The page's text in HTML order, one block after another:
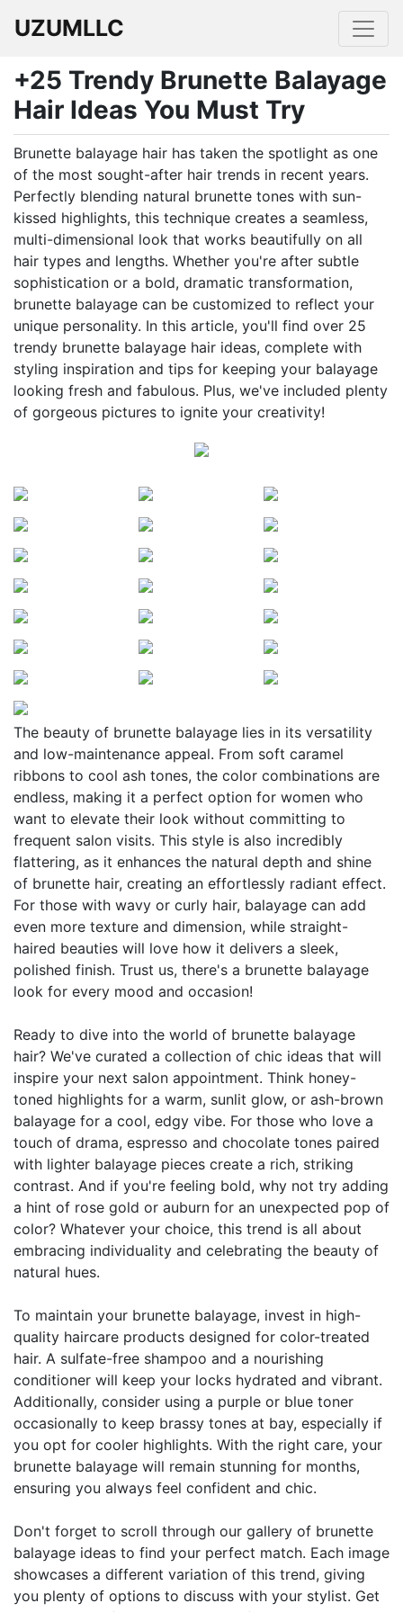
UZUMLLC
+25 Trendy Brunette Balayage
Hair Ideas You Must Try
Brunette balayage hair has taken the spotlight as one
of the most sought-after hair trends in recent years.
Perfectly blending natural brunette tones with sun-
kissed highlights, this technique creates a seamless,
multi-dimensional look that works beautifully on all
hair types and lengths. Whether you're after subtle
sophistication or a bold, dramatic transformation,
brunette balayage can be customized to reflect your
unique personality. In this article, you'll find over 25
trendy brunette balayage hair ideas, complete with
styling inspiration and tips for keeping your balayage
looking fresh and fabulous. Plus, we've included plenty
of gorgeous pictures to ignite your creativity!
The beauty of brunette balayage lies in its versatility
and low-maintenance appeal. From soft caramel
ribbons to cool ash tones, the color combinations are
endless, making it a perfect option for women who
want to elevate their look without committing to
frequent salon visits. This style is also incredibly
flattering, as it enhances the natural depth and shine
of brunette hair, creating an effortlessly radiant effect.
For those with wavy or curly hair, balayage can add
even more texture and dimension, while straight-
haired beauties will love how it delivers a sleek,
polished finish. Trust us, there's a brunette balayage
look for every mood and occasion!
Ready to dive into the world of brunette balayage
hair? We've curated a collection of chic ideas that will
inspire your next salon appointment. Think honey-
toned highlights for a warm, sunlit glow, or ash-brown
balayage for a cool, edgy vibe. For those who love a
touch of drama, espresso and chocolate tones paired
with lighter balayage pieces create a rich, striking
contrast. And if you're feeling bold, why not try adding
a hint of rose gold or auburn for an unexpected pop of
color? Whatever your choice, this trend is all about
embracing individuality and celebrating the beauty of
natural hues.
To maintain your brunette balayage, invest in high-
quality haircare products designed for color-treated
hair. A sulfate-free shampoo and a nourishing
conditioner will keep your locks hydrated and vibrant.
Additionally, consider using a purple or blue toner
occasionally to keep brassy tones at bay, especially if
you opt for cooler highlights. With the right care, your
brunette balayage will remain stunning for months,
ensuring you always feel confident and chic.
Don't forget to scroll through our gallery of brunette
balayage ideas to find your perfect match. Each image
showcases a different variation of this trend, giving
you plenty of options to discuss with your stylist. Get